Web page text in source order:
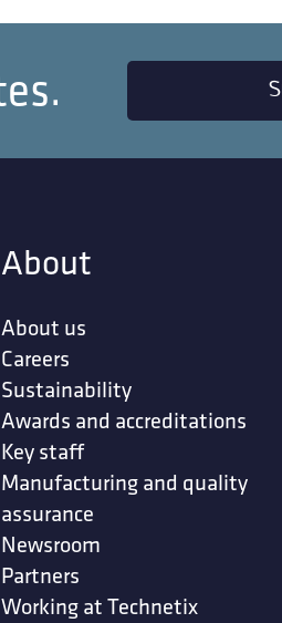
About
About us
Careers
Sustainability
Awards and accreditations
Key staff
Manufacturing and quality
assurance
Newsroom
Partners
Working at Technetix